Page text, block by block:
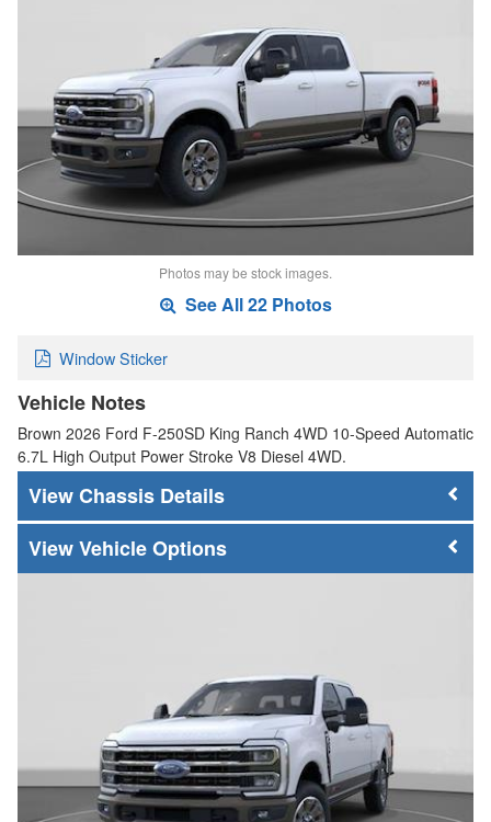
Photos may be stock images.
See All 22 Photos
Window Sticker
Vehicle Notes
Brown 2026 Ford F-250SD King Ranch 4WD 10-Speed Automatic
6.7L High Output Power Stroke V8 Diesel 4WD.
Chassis Details
Vehicle Options